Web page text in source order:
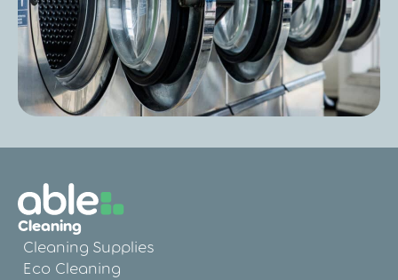
Laundry Cost Per Wash in Care Homes:
How to Calculate and Reduce It
Cleaning
Cleaning Supplies
Eco Cleaning